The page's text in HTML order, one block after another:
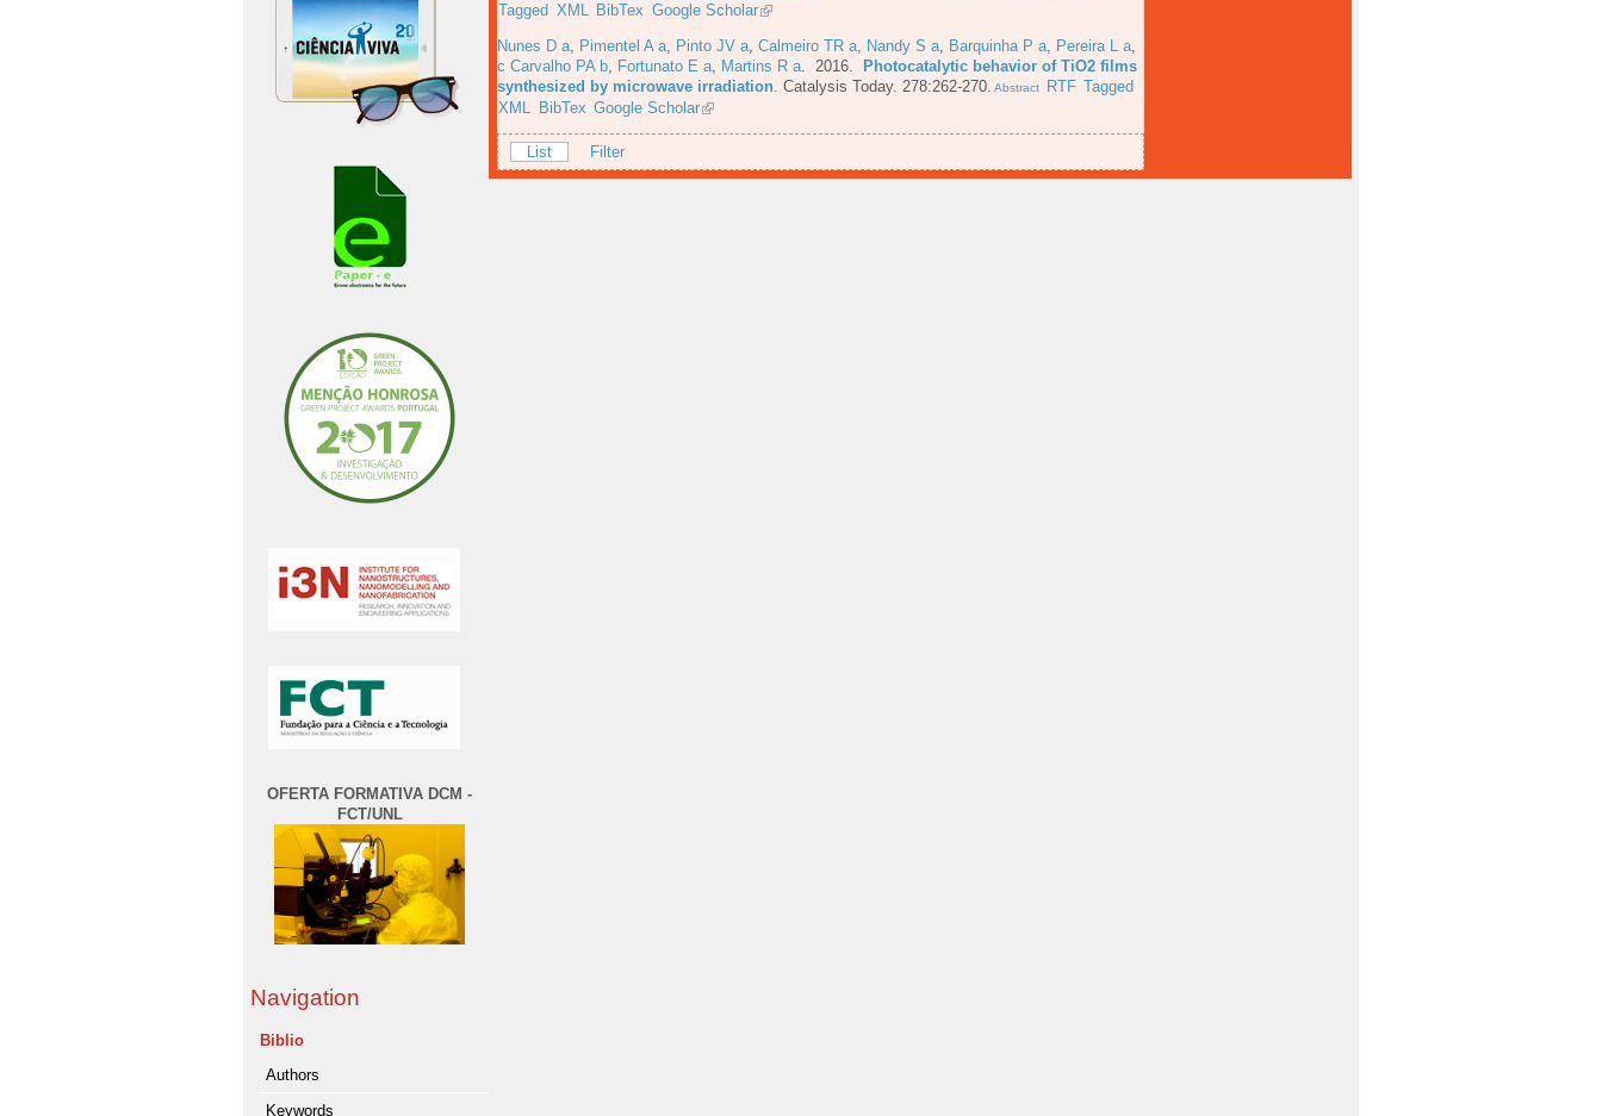
OFERTA FORMATIVA DCM -
FCT/UNL
Navigation
Biblio
Authors
Keywords
Tagged XML BibTex Google Scholar
Nunes D a, Pimentel A a, Pinto JV a, Calmeiro TR a, Nandy S a, Barquinha P a, Pereira L a,
c Carvalho PA b, Fortunato E a, Martins R a. 2016.
Photocatalytic behavior of TiO2 films
synthesized by microwave irradiation. Catalysis Today. 278:262-270. Abstract RTF Tagged
XML BibTex Google Scholar
List Filter